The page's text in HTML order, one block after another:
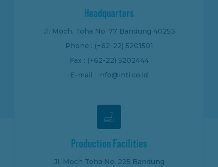
Headquarters
Jl. Moch. Toha No. 77 Bandung 40253
Phone : (+62-22) 5201501
Fax : (+62-22) 5202444
E-mail : info@inti.co.id
Production Facilities
Jl. Moch Toha No. 225 Bandung